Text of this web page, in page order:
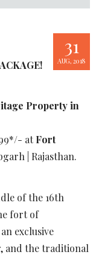
31
AUG, 2018
Property in
atFort
| Rajasthan.
of the 16th
fort of
exclusive
and the traditional